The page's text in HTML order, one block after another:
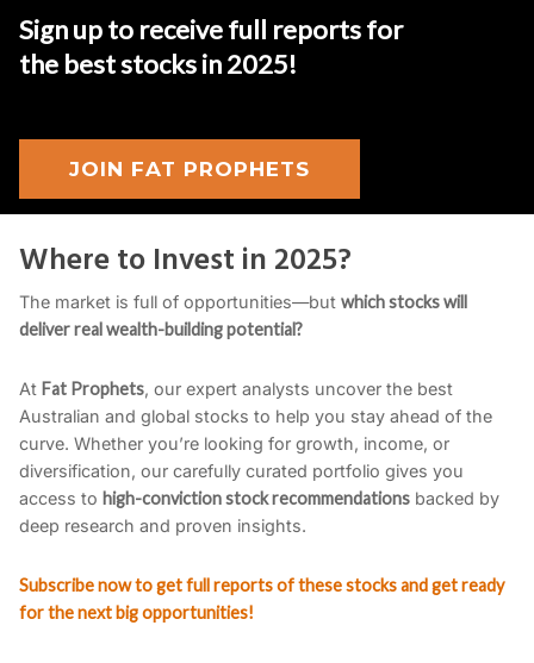
Sign up to receive full reports for
the best stocks in 2025!
JOIN FAT PROPHETS
Where to Invest in 2025?
The market is full of opportunities—but which stocks will
deliver real wealth-building potential?
At Fat Prophets, our expert analysts uncover the best
Australian and global stocks to help you stay ahead of the
curve. Whether you’re looking for growth, income, or
diversification, our carefully curated portfolio gives you
access to high-conviction stock recommendations backed by
deep research and proven insights.
Subscribe now to get full reports of these stocks and get ready
for the next big opportunities!